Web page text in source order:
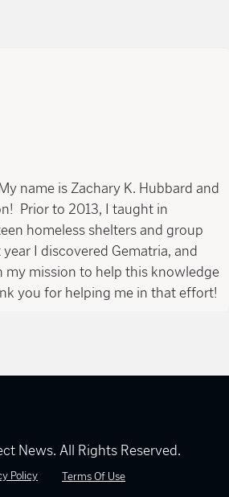
name is Zachary K. Hubbard and
Prior to 2013, I taught in
homeless shelters and group
I discovered Gematria, and
my mission to help this knowledge
you for helping me in that effort!
News. All Rights Reserved.
Policy Terms Of Use